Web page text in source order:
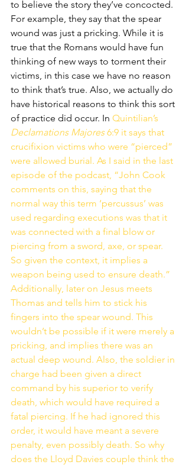
to believe the story they’ve concocted.
For example, they say that the spear
wound was just a pricking. While it is
true that the Romans would have fun
thinking of new ways to torment their
victims, in this case we have no reason
to think that’s true. Also, we actually do
have historical reasons to think this sort
of practice did occur. In Quintilian’s
Declamations Majores 6:9 it says that
crucifixion victims who were “pierced”
were allowed burial. As I said in the last
episode of the podcast, “John Cook
comments on this, saying that the
normal way this term ‘percussus’ was
used regarding executions was that it
was connected with a final blow or
piercing from a sword, axe, or spear.
So given the context, it implies a
weapon being used to ensure death.”
Additionally, later on Jesus meets
Thomas and tells him to stick his
fingers into the spear wound. This
wouldn’t be possible if it were merely a
pricking, and implies there was an
actual deep wound. Also, the soldier in
charge had been given a direct
command by his superior to verify
death, which would have required a
fatal piercing. If he had ignored this
order, it would have meant a severe
penalty, even possibly death. So why
does the Lloyd Davies couple think the